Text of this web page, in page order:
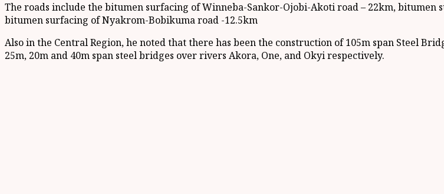
The roads include the bitumen surfacing of Winneba-Sankor-Ojobi-Akoti road – 22km, bitumen
bitumen surfacing of Nyakrom-Bobikuma road -12.5km
Also in the Central Region, he noted that there has been the construction of 105m span Steel
25m, 20m and 40m span steel bridges over rivers Akora, One, and Okyi respectively.